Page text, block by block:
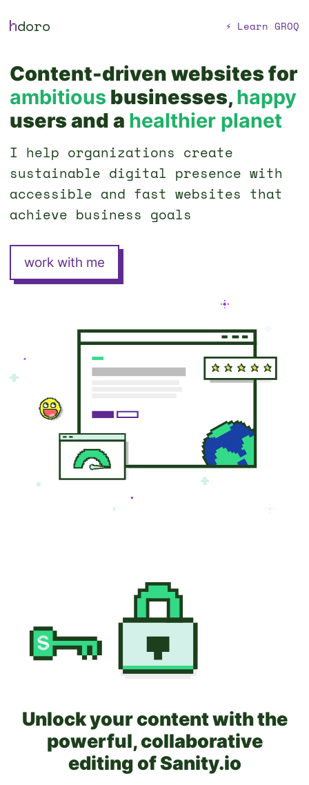
h
doro ⚡ Learn GROQ
Content-driven websites for
ambitious businesses, happy
users and a healthier planet
I help organizations create
sustainable digital presence with
accessible and fast websites that
achieve business goals
work with me
Unlock your content with the
powerful, collaborative
editing of Sanity.io